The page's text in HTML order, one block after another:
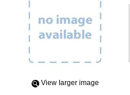
View Iarger image